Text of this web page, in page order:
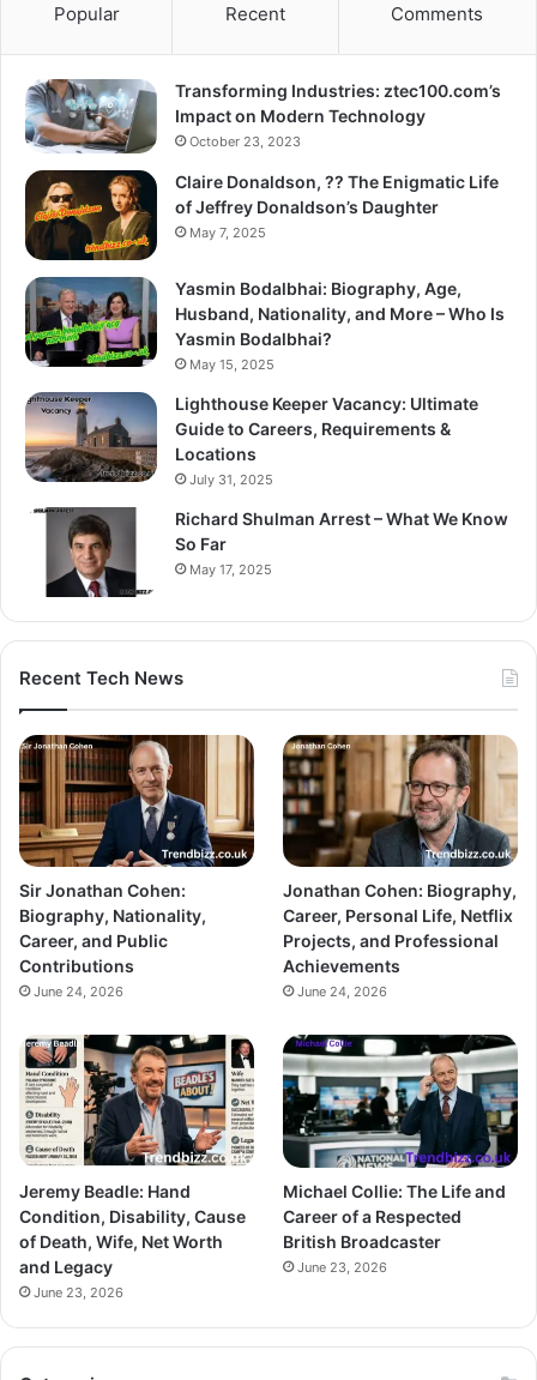
Popular Recent Comments
Transforming Industries: ztec100.com’s
Impact on Modern Technology
October 23, 2023
Claire Donaldson, ?? The Enigmatic Life
of Jeffrey Donaldson’s Daughter
May 7, 2025
Yasmin Bodalbhai: Biography, Age,
Husband, Nationality, and More – Who Is
Yasmin Bodalbhai?
May 15, 2025
Lighthouse Keeper Vacancy: Ultimate
Guide to Careers, Requirements &
Locations
July 31, 2025
Richard Shulman Arrest – What We Know
So Far
May 17, 2025
Recent Tech News
Sir Jonathan Cohen:
Biography, Nationality,
Career, and Public
Contributions
June 24, 2026
Jonathan Cohen: Biography,
Career, Personal Life, Netflix
Projects, and Professional
Achievements
June 24, 2026
Jeremy Beadle: Hand
Condition, Disability, Cause
of Death, Wife, Net Worth
and Legacy
June 23, 2026
Michael Collie: The Life and
Career of a Respected
British Broadcaster
June 23, 2026